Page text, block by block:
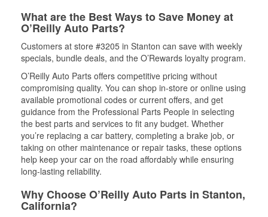
What are the Best Ways to Save Money at
O’Reilly Auto Parts?
Customers at store #3205 in Stanton can save with weekly
specials, bundle deals, and the O’Rewards loyalty program.
O’Reilly Auto Parts offers competitive pricing without
compromising quality. You can shop in-store or online using
available promotional codes or current offers, and get
guidance from the Professional Parts People in selecting
the best parts and services to fit any budget. Whether
you’re replacing a car battery, completing a brake job, or
taking on other maintenance or repair tasks, these options
help keep your car on the road affordably while ensuring
long-lasting reliability.
Why Choose O’Reilly Auto Parts in Stanton,
California?